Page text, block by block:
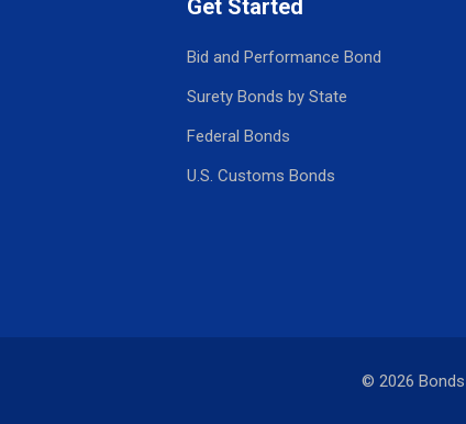
Get Started
Bid and Performance Bond
Surety Bonds by State
Federal Bonds
U.S. Customs Bonds
© 2026